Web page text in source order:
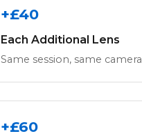
+£40
Each Additional Lens
Same session, same camera
+£60